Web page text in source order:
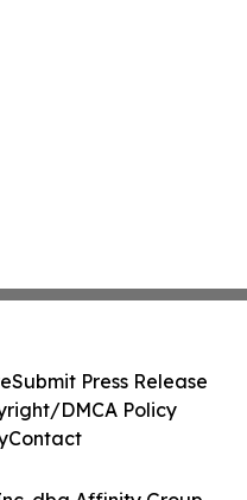
Submit Press Release
DMCA Policy
Contact